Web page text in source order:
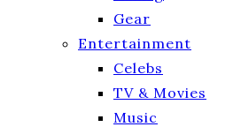
Gear
Entertainment
Celebs
TV & Movies
Music